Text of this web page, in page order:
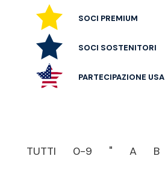
SOCI PREMIUM
SOCI SOSTENITORI
PARTECIPAZIONE USA
TUTTI 0-9 " A B